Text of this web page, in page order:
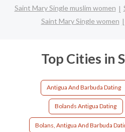
Saint Mary Single muslim women
Saint Mary Single women
Top Cities in
Antigua And Barbuda Dating
Bolands Antigua Dating
Bolans, Antigua And Barbuda